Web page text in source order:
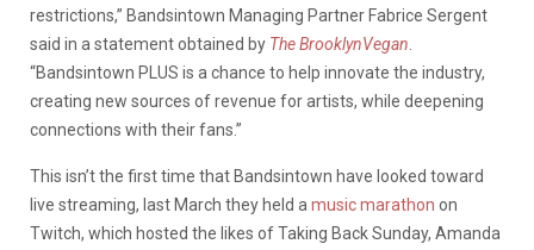
restrictions,” Bandsintown Managing Partner Fabrice Sergent
said in a statement obtained by The BrooklynVegan
“Bandsintown PLUS is a chance to help innovate the industry,
creating new sources of revenue for artists, while deepening
connections with their fans.”
This isn’t the first time that Bandsintown have looked toward
live streaming, last March they held a music marathon on
Twitch, which hosted the likes of Taking Back Sunday, Amanda